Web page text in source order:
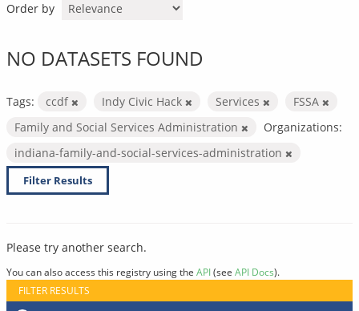
Order by
NO DATASETS FOUND
Tags: ccdf Indy Civic Hack Services
FSSA
Family and Social Services Administration
Organizations:
indiana-family-and-social-services-administration
Filter Results
Please try another search.
You can also access this registry using the API(see API Docs).
FILTER RESULTS